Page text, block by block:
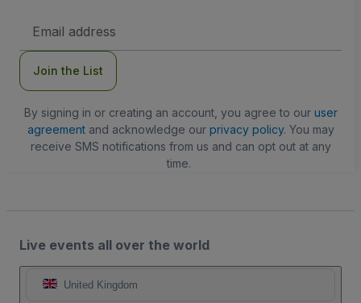
Address
Join the List
By signing in or creating an account, you agree to our user
agreementand acknowledge our privacy policy. You may
receive SMS notifications from us and can opt out at any
time.
Live events all over the world
United Kingdom